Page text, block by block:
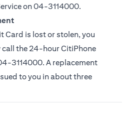
on04-3114000.
Card is lost or stolen, you
the 24-hour CitiPhone
3114000. A replacement
to you in about three